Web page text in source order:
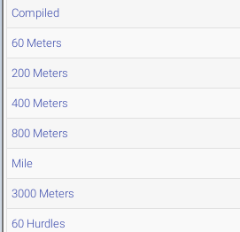
Compiled
60 Meters
200 Meters
400 Meters
800 Meters
Mile
3000 Meters
60 Hurdles